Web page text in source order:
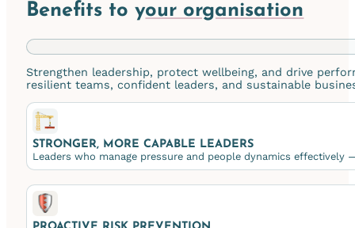
Benefits to your organisation
Strengthen leadership, protect wellbeing, and drive
resilient teams, confident leaders, and sustainable
STRONGER, MORE CAPABLE LEADERS
Leaders who manage pressure and people dynamics